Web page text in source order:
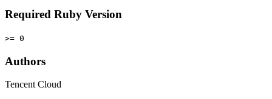
Required Ruby Version
>= 0
Authors
Tencent Cloud